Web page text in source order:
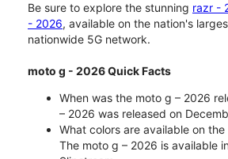
Be sure to explore the stunning razr -
- 2026, available on the nation's
nationwide 5G network.
moto g - 2026 Quick Facts
When was the moto g – 2026
– 2026 was released on
What colors are available on
The moto g – 2026 is available